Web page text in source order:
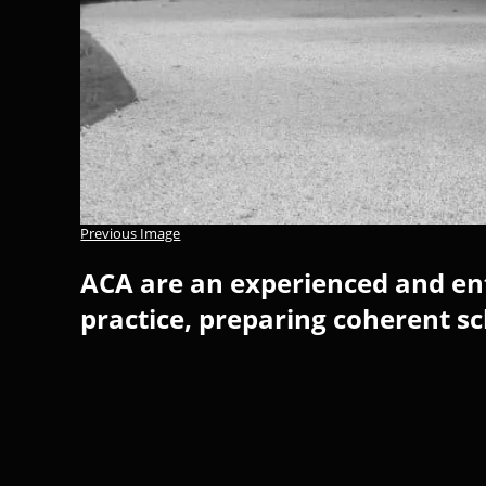
Previous Image
ACA are an experienced and
practice, preparing coherent